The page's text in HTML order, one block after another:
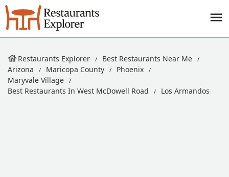
Restaurants Explorer
Best Restaurants Near Me
Arizona
Maricopa County
Phoenix
Maryvale Village
Best Restaurants In West McDowell Road
Los Armandos